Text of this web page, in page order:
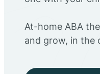
At-home ABA
and grow, in the